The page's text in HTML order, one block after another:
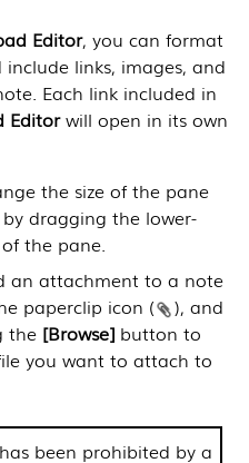
Editor, you can format
links, images, and
Each link included in
Editorwill open in its own
the size of the pane
dragging the lower-
the pane.
an attachment to a note
paperclip icon (
), and
the [Browse]button to
you want to attach to
been prohibited by a